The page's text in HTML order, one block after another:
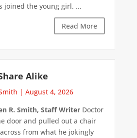
joined the young girl. ...
Read More
Alike
| August 4, 2026
R. Smith, Staff WriterDoctor
door and pulled out a chair
from what he jokingly